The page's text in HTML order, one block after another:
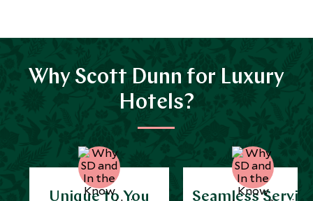
Why Scott Dunn for Luxury
Hotels?
Unique to You Seamless